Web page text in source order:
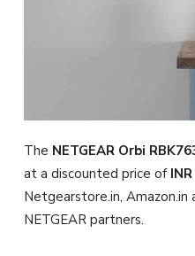
The NETGEAR Orbi
at a discounted price of
Netgearstore.in,
NETGEAR partners.